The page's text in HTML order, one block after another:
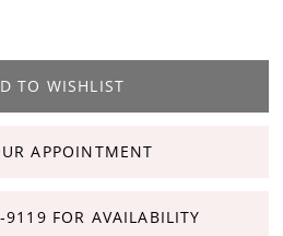
TO WISHLIST
APPOINTMENT
FOR AVAILABILITY